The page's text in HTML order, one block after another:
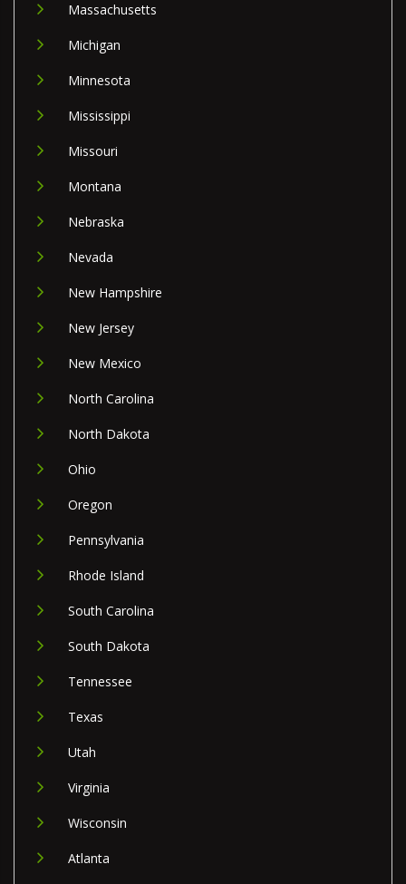
Massachusetts
Michigan
Minnesota
Mississippi
Missouri
Montana
Nebraska
Nevada
New Hampshire
New Jersey
New Mexico
North Carolina
North Dakota
Ohio
Oregon
Pennsylvania
Rhode Island
South Carolina
South Dakota
Tennessee
Texas
Utah
Virginia
Wisconsin
Atlanta